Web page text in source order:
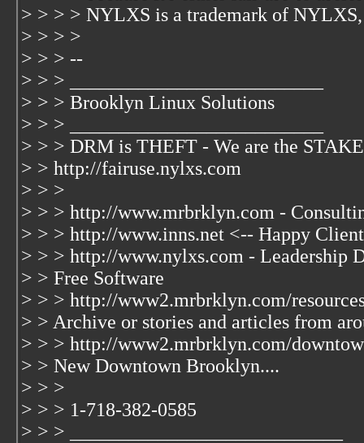
> > > > NYLXS is a trademark of
> > > >
> > > --
> > > __________________________
> > > Brooklyn Linux Solutions
> > > __________________________
> > > DRM is THEFT - We are the
> > http://fairuse.nylxs.com
> > >
> > > http://www.mrbrklyn.com -
> > > http://www.inns.net <-- Happy
> > > http://www.nylxs.com - Leadership
> > Free Software
> > > http://www2.mrbrklyn.com/
> > Archive or stories and articles from
> > > http://www2.mrbrklyn.com/
> > New Downtown Brooklyn....
> > >
> > > 1-718-382-0585
> > > ____________________________